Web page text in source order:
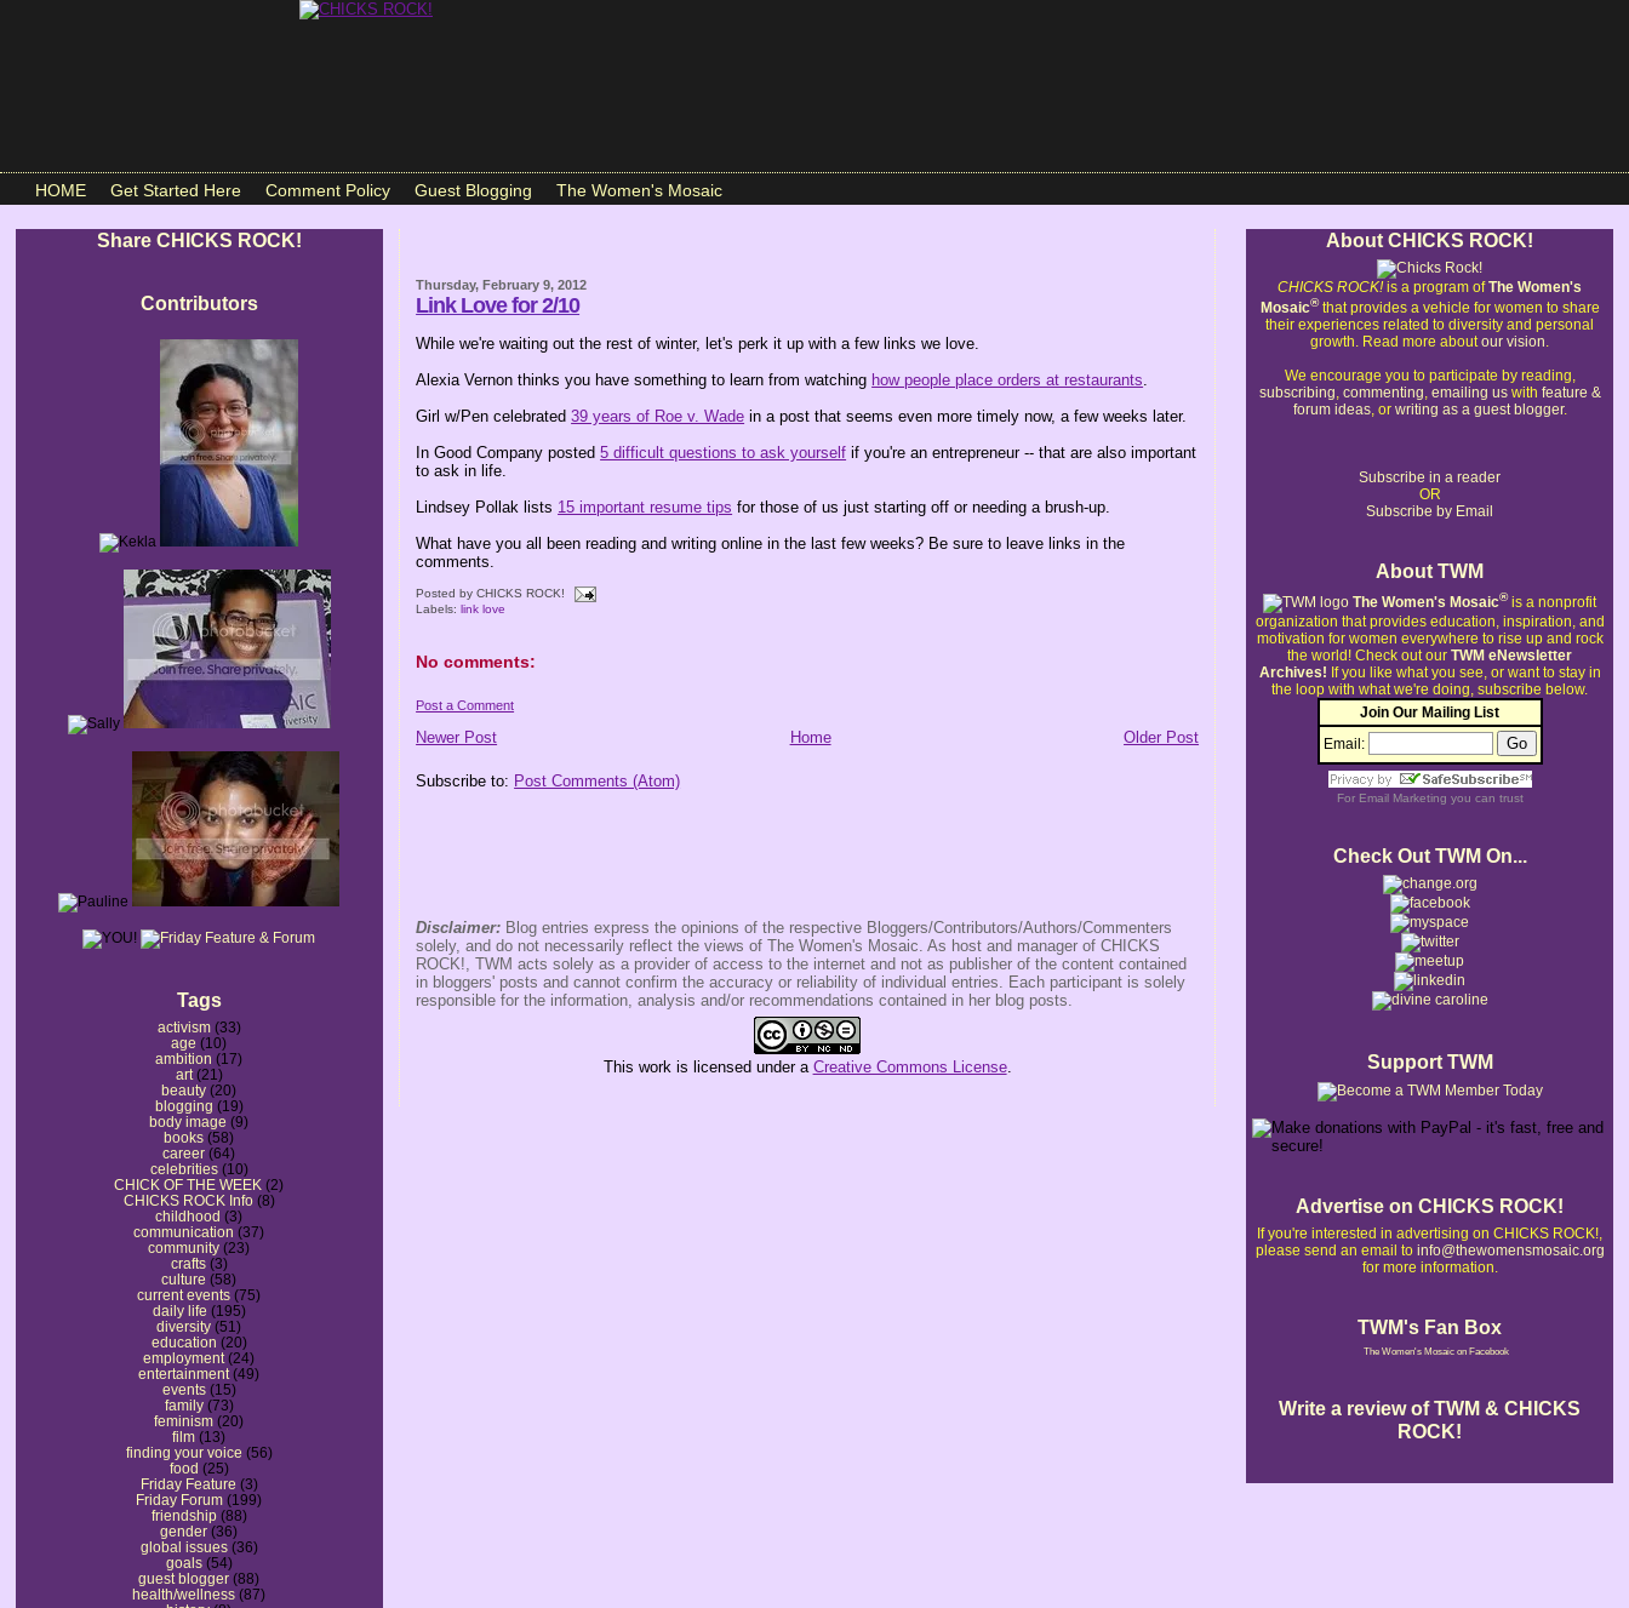
HOME Get Started Here Comment Policy Guest Blogging The Women's Mosaic
Share CHICKS ROCK!
Contributors
Tags
activism (33)
age (10)
ambition (17)
art (21)
beauty (20)
blogging (19)
body image (9)
books (58)
career (64)
celebrities (10)
CHICK OF THE WEEK (2)
CHICKS ROCK Info (8)
childhood (3)
communication (37)
community (23)
crafts (3)
culture (58)
current events (75)
daily life (195)
diversity (51)
education (20)
employment (24)
entertainment (49)
events (15)
family (73)
feminism (20)
film (13)
finding your voice (56)
food (25)
Friday Feature (3)
Friday Forum (199)
friendship (88)
gender (36)
global issues (36)
goals (54)
guest blogger (88)
health/wellness (87)
Thursday, February 9, 2012
Link Love for 2/10
While we're waiting out the rest of winter, let's perk it up with a few links we love.
Alexia Vernon thinks you have something to learn from watching how people place orders at restaurants
Girl w/Pen celebrated39 years of Roe v. Wade in a post that seems even more timely now, a few weeks later.
In Good Company posted5 difficult questions to ask yourself if you're an entrepreneur -- that are also important
to ask in life.
Lindsey Pollak lists 15 important resume tips for those of us just starting off or needing a brush-up.
What have you all been reading and writing online in the last few weeks? Be sure to leave links in the
comments.
Posted byCHICKS ROCK!
Labels:link love
No comments:
Post a Comment
Newer Post Older Post
Home
Subscribe to: Post Comments (Atom)
Disclaimer: Blog entries express the opinions of the respective Bloggers/Contributors/Authors/Commenters
solely, and do not necessarily reflect the views of The Women's Mosaic. As host and manager of CHICKS
ROCK!, TWM acts solely as a provider of access to the internet and not as publisher of the content contained
in bloggers' posts and cannot confirm the accuracy or reliability of individual entries. Each participant is solely
responsible for the information, analysis and/or recommendations contained in her blog posts.
This workis licensed under a Creative Commons License.
About CHICKS ROCK!
CHICKS ROCK!is a program ofThe Women's
Mosaic®that provides a vehicle for women to share
their experiences related to diversity and personal
growth. Read more aboutour vision.
We encourage you to participate by reading,
subscribing, commenting, emailing uswith feature &
forum ideas, or writing as a guest blogger.
Subscribe in a reader
OR
Subscribe by Email
About TWM
The Women's Mosaic®is a nonprofit
organization that provides education, inspiration, and
motivation for women everywhere to rise up and rock
the world! Check out our TWM eNewsletter
Archives! If you like what you see, or want to stay in
the loop with what we're doing, subscribe below.
Join Our Mailing List
Email:
For Email Marketing you can trust
Check Out TWM On...
Support TWM
Advertise on CHICKS ROCK!
If you're interested in advertising on CHICKS ROCK!,
please send an email to info@thewomensmosaic.org
for more information.
TWM's Fan Box
The Women's Mosaic on Facebook
Write a review of TWM & CHICKS
ROCK!